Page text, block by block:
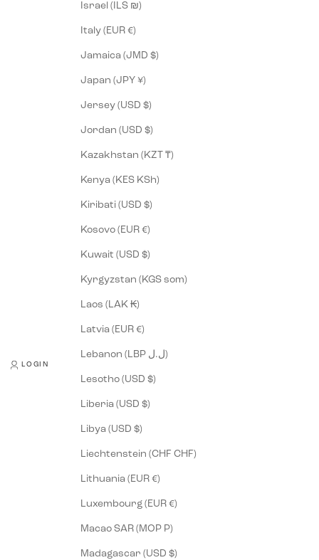
LOGIN
Israel (ILS ₪)
Italy (EUR €)
Jamaica (JMD $)
Japan (JPY ¥)
Jersey (USD $)
Jordan (USD $)
Kazakhstan (KZT ₸)
Kenya (KES KSh)
Kiribati (USD $)
Kosovo (EUR €)
Kuwait (USD $)
Kyrgyzstan (KGS som)
Laos (LAK ₭)
Latvia (EUR €)
Lebanon (LBP ل.ل)
Lesotho (USD $)
Liberia (USD $)
Libya (USD $)
Liechtenstein (CHF CHF)
Lithuania (EUR €)
Luxembourg (EUR €)
Macao SAR (MOP P)
Madagascar (USD $)